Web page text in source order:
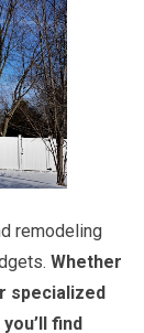
remodeling
Whether
specialized
find